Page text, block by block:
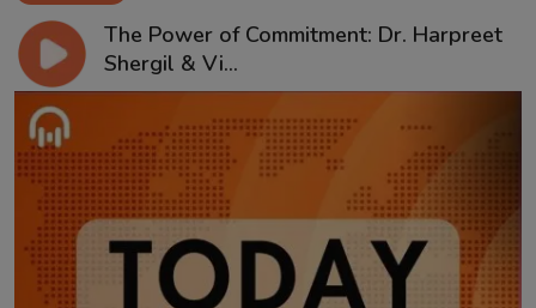
The Power of Commitment: Dr. Harpreet
Shergil & Vi...